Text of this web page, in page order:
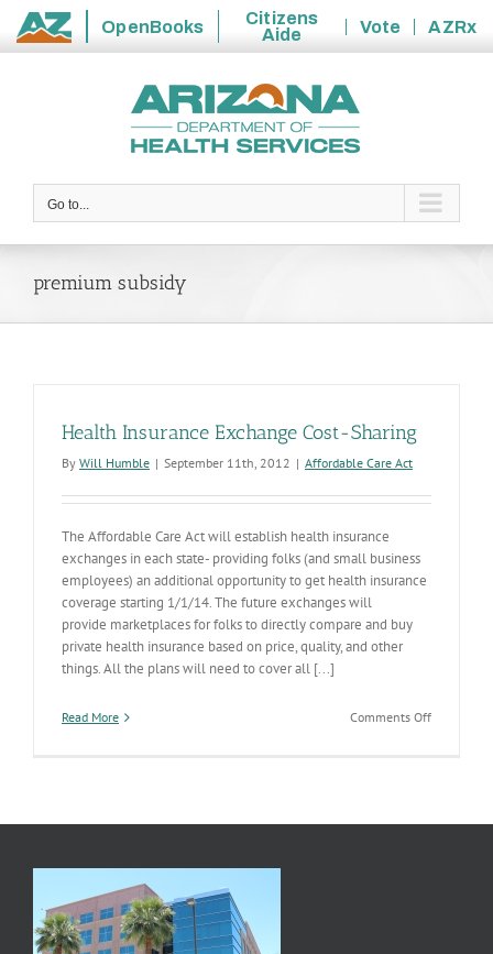
State
OpenBooks
Citizens
Aide
Vote
AZRx
Go to...
premium subsidy
Health Insurance Exchange Cost-Sharing
By Will Humble | September 11th, 2012 | Affordable Care Act
The Affordable Care Act will establish health insurance
exchanges in each state- providing folks (and small business
employees) an additional opportunity to get health insurance
coverage starting 1/1/14. The future exchanges will
provide marketplaces for folks to directly compare and buy
private health insurance based on price, quality, and other
things. All the plans will need to cover all [...]
Read More Comments Offon